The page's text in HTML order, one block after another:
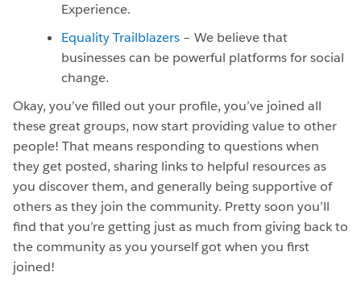
Experience.
Equality Trailblazers – We believe that
businesses can be powerful platforms for social
change.
Okay, you’ve filled out your profile, you’ve joined all
these great groups, now start providing value to other
people! That means responding to questions when
they get posted, sharing links to helpful resources as
you discover them, and generally being supportive of
others as they join the community. Pretty soon you’ll
find that you’re getting just as much from giving back to
the community as you yourself got when you first
joined!